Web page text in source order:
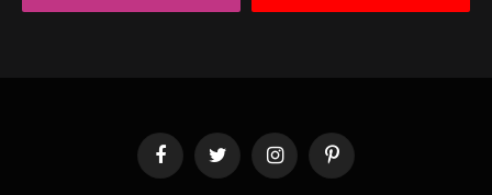
FacebookTwitter InstagramPinterest